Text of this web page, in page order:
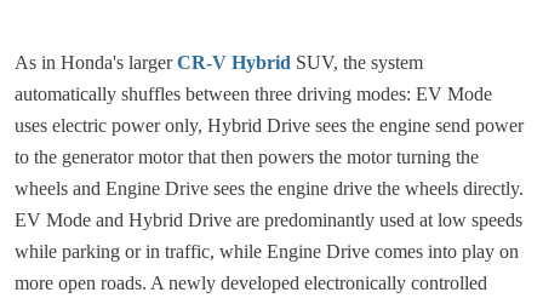
As in Honda's largerCR-V Hybrid SUV, the system
automatically shuffles between three driving modes: EV Mode
uses electric power only, Hybrid Drive sees the engine send power
to the generator motor that then powers the motor turning the
wheels and Engine Drive sees the engine drive the wheels directly.
EV Mode and Hybrid Drive are predominantly used at low speeds
while parking or in traffic, while Engine Drive comes into play on
more open roads. A newly developed electronically controlled